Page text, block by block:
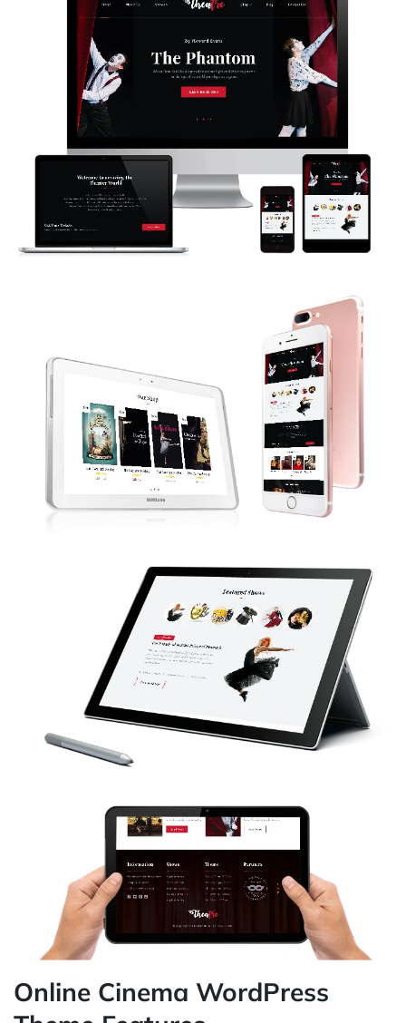
Online Cinema WordPress